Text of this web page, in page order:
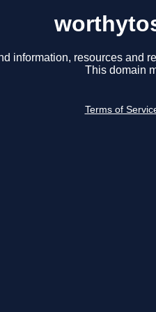
information, resources and
This domain
Terms of